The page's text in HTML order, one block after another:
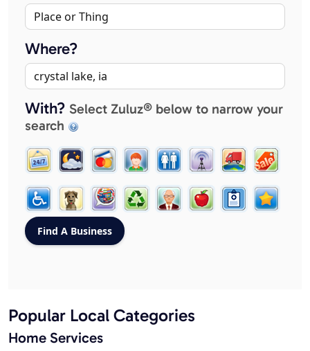
Where?
With? Select Zuluz® below to narrow your
search
Popular Local Categories
Home Services